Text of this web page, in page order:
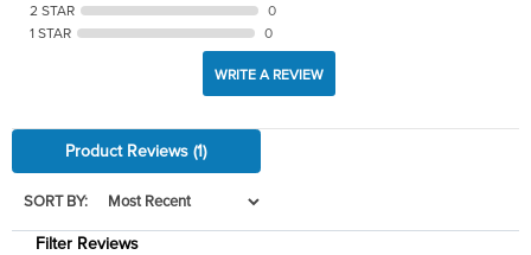
2 STAR
0
1 STAR
0
WRITE A REVIEW
Product Reviews(1)
SORT BY:
Filter Reviews